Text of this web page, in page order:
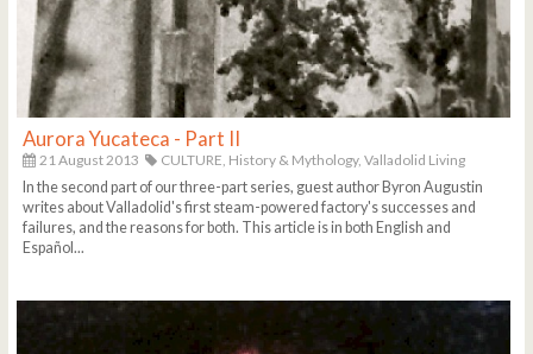
Aurora Yucateca - Part II
21 August 2013 CULTURE, History & Mythology, Valladolid Living
In the second part of our three-part series, guest author Byron Augustin
writes about Valladolid's first steam-powered factory's successes and
failures, and the reasons for both. This article is in both English and
Español...